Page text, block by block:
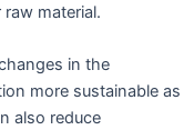
material.
in the
more sustainable as
also reduce